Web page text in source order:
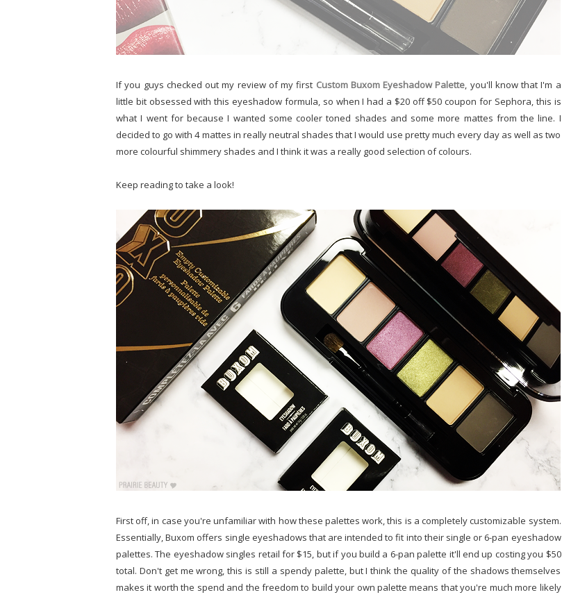
If you guys checked out my review of my first Custom Buxom Eyeshadow Palette, you'll know that I'm a
little bit obsessed with this eyeshadow formula, so when I had a $20 off $50 coupon for Sephora, this is
what I went for because I wanted some cooler toned shades and some more mattes from the line. I
decided to go with 4 mattes in really neutral shades that I would use pretty much every day as well as two
more colourful shimmery shades and I think it was a really good selection of colours.
Keep reading to take a look!
First off, in case you're unfamiliar with how these palettes work, this is a completely customizable system.
Essentially, Buxom offers single eyeshadows that are intended to fit into their single or 6-pan eyeshadow
palettes. The eyeshadow singles retail for $15, but if you build a 6-pan palette it'll end up costing you $50
total. Don't get me wrong, this is still a spendy palette, but I think the quality of the shadows themselves
makes it worth the spend and the freedom to build your own palette means that you're much more likely